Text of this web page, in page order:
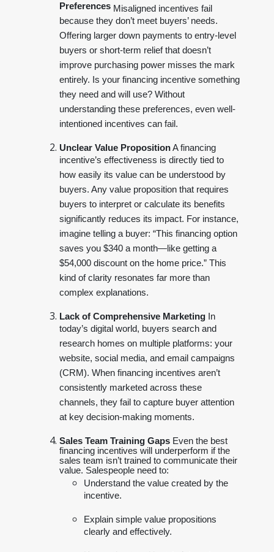
PreferencesMisaligned incentives fail
because they don’t meet buyers’ needs.
Offering larger down payments to entry-level
buyers or short-term relief that doesn’t
improve purchasing power misses the mark
entirely. Is your financing incentive something
they need and will use? Without
understanding these preferences, even well-
intentioned incentives can fail.
Unclear Value PropositionA financing
incentive’s effectiveness is directly tied to
how easily its value can be understood by
buyers. Any value proposition that requires
buyers to interpret or calculate its benefits
significantly reduces its impact. For instance,
imagine telling a buyer: “This financing option
saves you $340 a month—like getting a
$54,000 discount on the home price.” This
kind of clarity resonates far more than
complex explanations.
Lack of Comprehensive MarketingIn
today’s digital world, buyers search and
research homes on multiple platforms: your
website, social media, and email campaigns
(CRM). When financing incentives aren’t
consistently marketed across these
channels, they fail to capture buyer attention
at key decision-making moments.
Sales Team Training GapsEven the best
financing incentives will underperform if the
sales team isn’t trained to communicate their
value. Salespeople need to:
Understand the value created by the
incentive.
Explain simple value propositions
clearly and effectively.